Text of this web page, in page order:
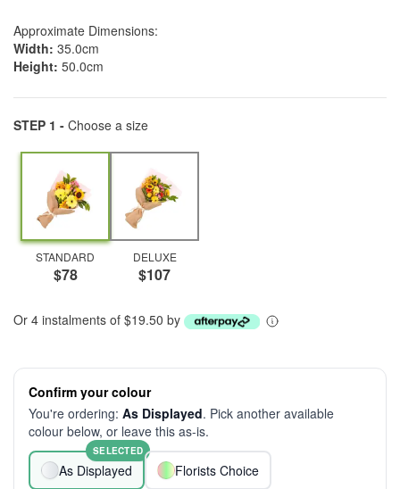
Approximate Dimensions:
Width: 35.0cm
Height: 50.0cm
STEP 1 - Choose a size
STANDARD
$78
DELUXE
$107
Or 4 instalments of $19.50 by
Confirm your colour
You're ordering: As Displayed. Pick another available
colour below, or leave this as-is.
As Displayed
SELECTED
Florists Choice